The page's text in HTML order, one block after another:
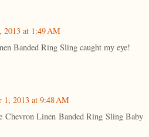
2013 at 1:49 AM
Banded Ring Sling caught my eye!
1, 2013 at 9:48 AM
Chevron Linen Banded Ring Sling Baby